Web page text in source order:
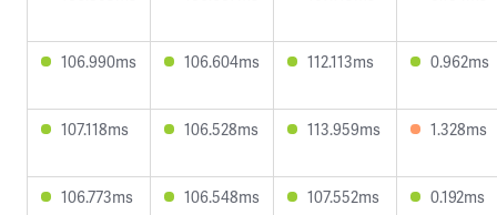
106.990ms 106.604ms 112.113ms 0.962ms
107.118ms 106.528ms 113.959ms 1.328ms
106.773ms 106.548ms 107.552ms 0.192ms